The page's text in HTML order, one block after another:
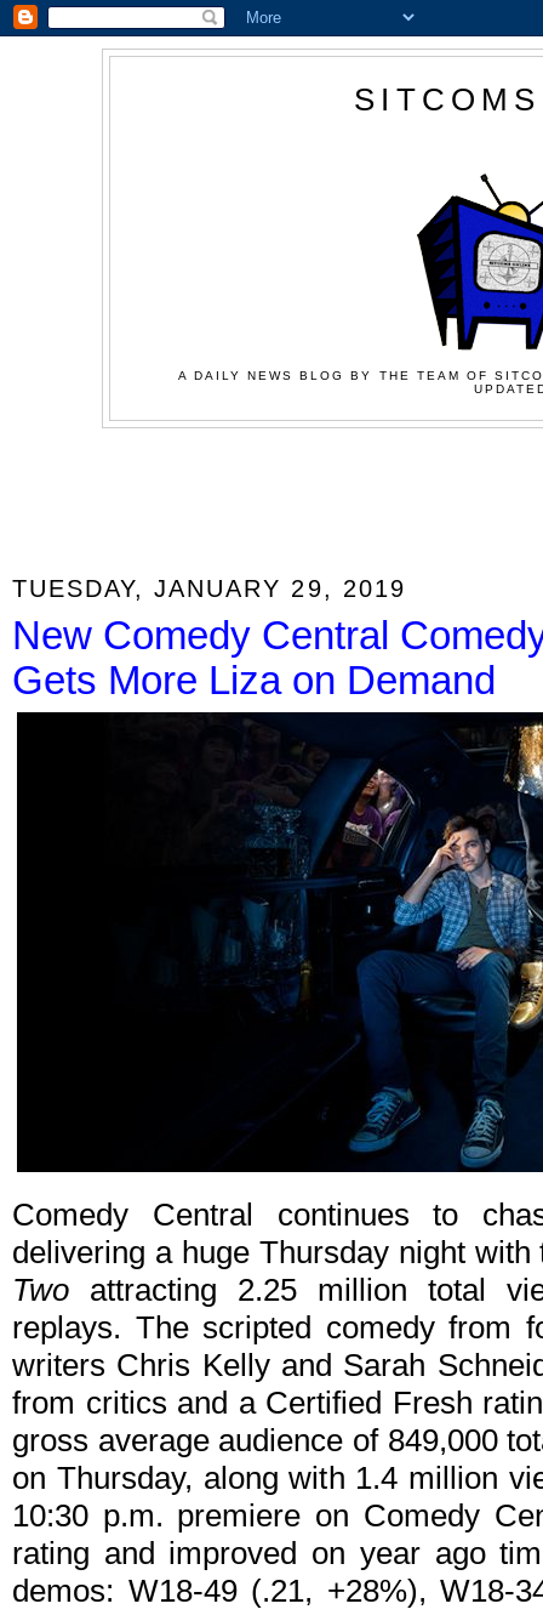
A DAILY NEWS BLOG BY THE TEAM OF
TUESDAY, JANUARY 29, 2019
New Comedy Central
Gets More Liza on Demand
Comedy Central continues to
delivering a huge Thursday night
Two attracting 2.25 million total
replays. The scripted comedy from
writers Chris Kelly and Sarah
from critics and a Certified Fresh
gross average audience of 849,000
on Thursday, along with 1.4 million
10:30 p.m. premiere on Comedy
rating and improved on year ago
demos: W18-49 (.21, +28%), W18-